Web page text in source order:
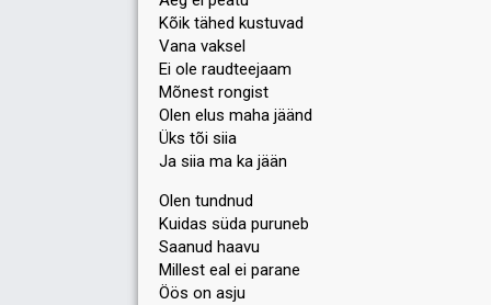
Votes Public 14,002
Jury
Running order
Kõik tähed kustuvad
Vana vaksel
Ei ole raudteejaam
Mõnest rongist
Olen elus maha jäänd
Üks tõi siia
Ja siia ma ka jään
Olen tundnud
Kuidas süda puruneb
Saanud haavu
Millest eal ei parane
Öös on asju